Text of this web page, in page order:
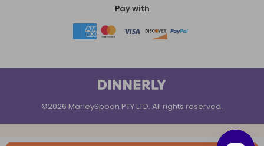
Pay with
©2026 MarleySpoon PTY LTD. All rights reserved.